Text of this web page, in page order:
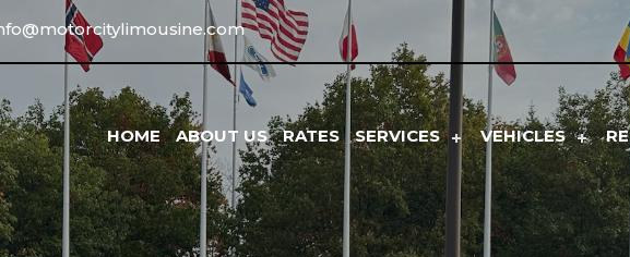
HOME ABOUT US RATES SERVICES VEHICLES